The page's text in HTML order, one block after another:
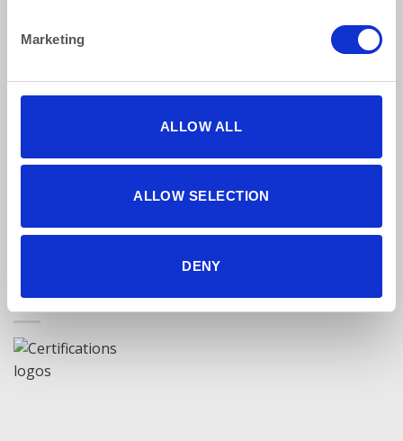
Marketing
ALLOW ALL
ALLOW SELECTION
DENY
Click here to read our reviews
Accreditations